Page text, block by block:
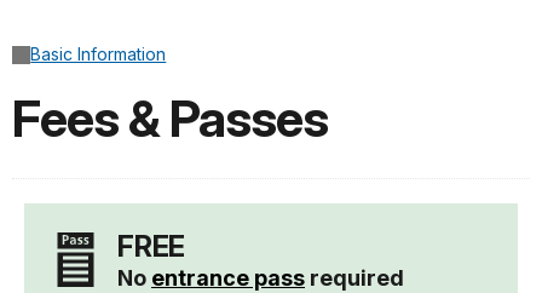
Basic Information
Fees & Passes
FREE
No entrance pass required